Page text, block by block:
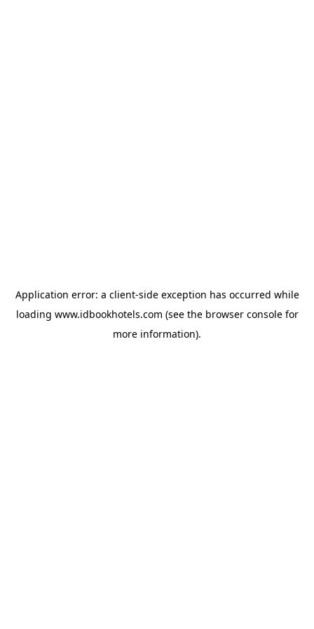
Application error: a client-side exception has occurred while
loading www.idbookhotels.com (see the browser consolefor
more information).